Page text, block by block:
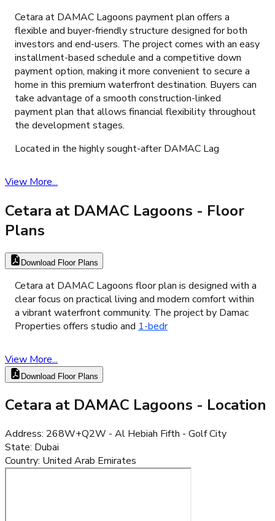
Cetara at DAMAC Lagoons payment plan offers a
flexible and buyer-friendly structure designed for both
investors and end-users. The project comes with an easy
installment-based schedule and a competitive down
payment option, making it more convenient to secure a
home in this premium waterfront destination. Buyers can
take advantage of a smooth construction-linked
payment plan that allows financial flexibility throughout
the development stages.
Located in the highly sought-after DAMAC Lag
View More...
Cetara at DAMAC Lagoons - Floor
Plans
Download Floor Plans
Cetara at DAMAC Lagoons floor plan is designed with a
clear focus on practical living and modern comfort within
a vibrant waterfront community. The project by Damac
Properties offers studio and 1-bedr
View More...
Download Floor Plans
Cetara at DAMAC Lagoons - Location
Address: 268W+Q2W - Al Hebiah Fifth - Golf City
State: Dubai
Country: United Arab Emirates